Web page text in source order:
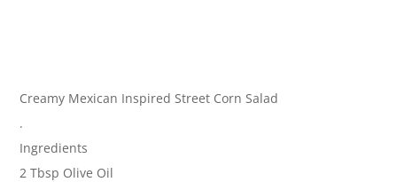
Creamy Mexican Inspired Street Corn Salad
.
Ingredients
2 Tbsp Olive Oil